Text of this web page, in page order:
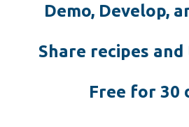
Demo, Develop,
Share recipes
Free for 30